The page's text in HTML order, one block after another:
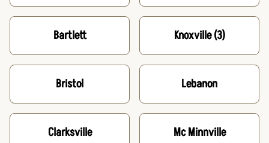
Bartlett
Bristol
Clarksville
Knoxville(3)
Lebanon
Mc Minnville